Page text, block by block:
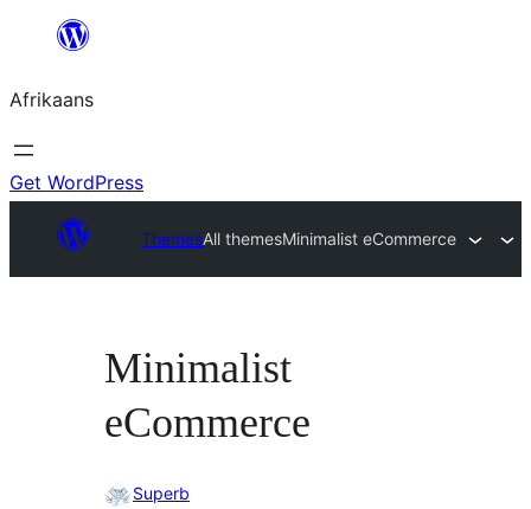
content
Afrikaans
Get WordPress
ThemesAll themesMinimalist eCommerce
Minimalist
eCommerce
Superb